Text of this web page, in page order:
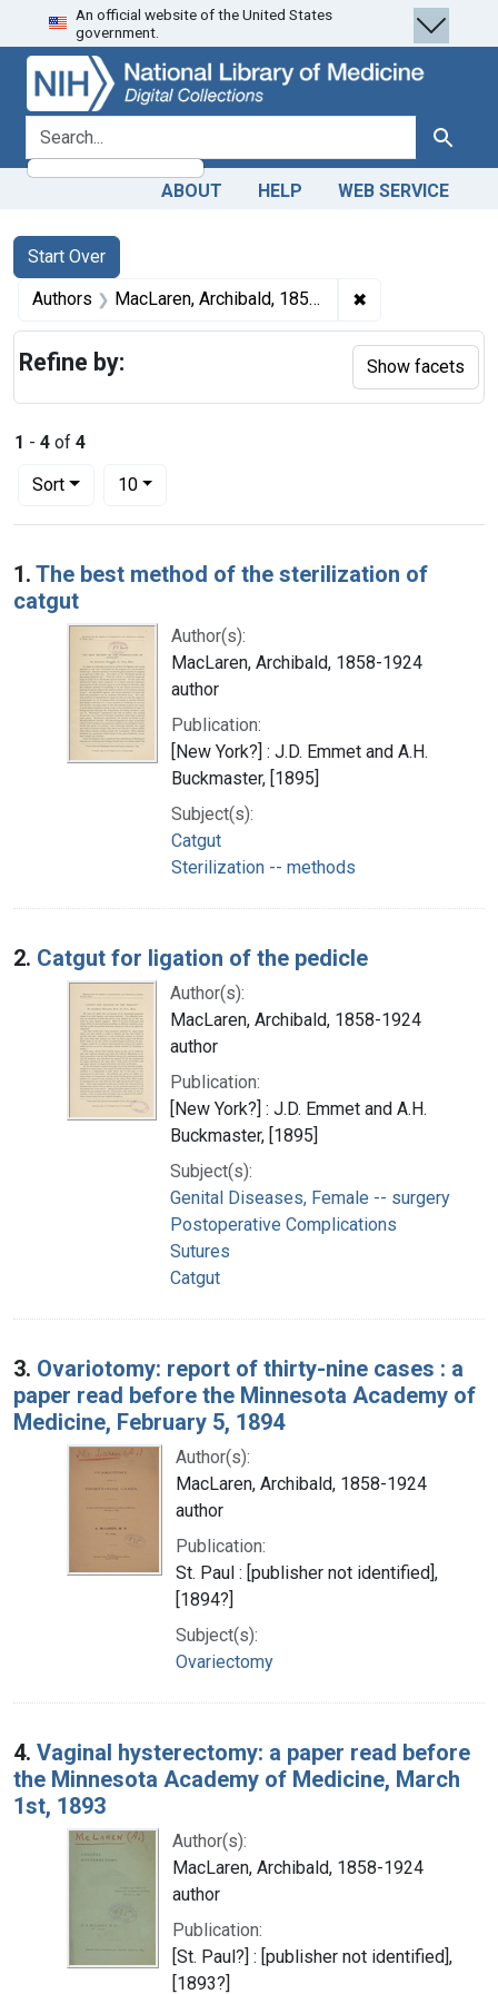
Skip
to
search
Skip to
main
content
Skip
to
first
result
An official website of the United States
government.
search for Search
ABOUT HELP WEB SERVICE
Search
Search Constraints
Start Over
You searched for:
Authors MacLaren, Archibald, 1858-1924 author ✖
1 - 4 of 4
Sort
Number of results to display per page
10per page
Search Results
1. The best method of the sterilization of
catgut
Author(s):
MacLaren, Archibald, 1858-1924
author
Publication:
[New York?] : J.D. Emmet and A.H.
Buckmaster, [1895]
Subject(s):
Catgut
Sterilization -- methods
2. Catgut for ligation of the pedicle
Author(s):
MacLaren, Archibald, 1858-1924
author
Publication:
[New York?] : J.D. Emmet and A.H.
Buckmaster, [1895]
Subject(s):
Genital Diseases, Female -- surgery
Postoperative Complications
Sutures
Catgut
3. Ovariotomy: report of thirty-nine cases : a
paper read before the Minnesota Academy of
Medicine, February 5, 1894
Author(s):
MacLaren, Archibald, 1858-1924
author
Publication:
St. Paul : [publisher not identified],
[1894?]
Subject(s):
Ovariectomy
4. Vaginal hysterectomy: a paper read before
the Minnesota Academy of Medicine, March
1st, 1893
Author(s):
MacLaren, Archibald, 1858-1924
author
Publication:
[St. Paul?] : [publisher not identified],
[1893?]
Refine by: Show facets